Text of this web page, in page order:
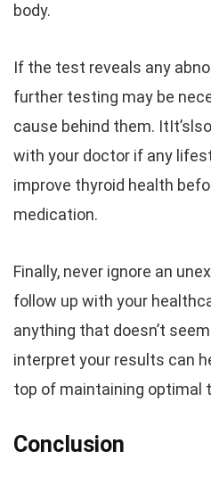
body.
If the test reveals any
further testing may be
cause behind them.
with your doctor if any
improve thyroid health
medication.
Finally, never ignore an
follow up with your
anything that doesn’t
interpret your results can
top of maintaining optimal
Conclusion